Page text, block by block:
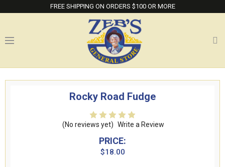
FREE SHIPPING ON ORDERS $100 OR MORE
Rocky Road Fudge
(No reviews yet) Write a Review
PRICE:
$18.00